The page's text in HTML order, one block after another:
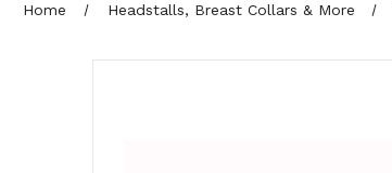
Home Headstalls, Breast Collars & More